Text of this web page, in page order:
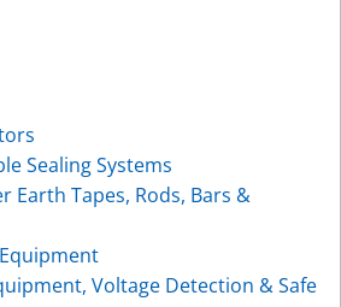
Sealing Systems
Earth Tapes, Rods, Bars &
Voltage Detection & Safe